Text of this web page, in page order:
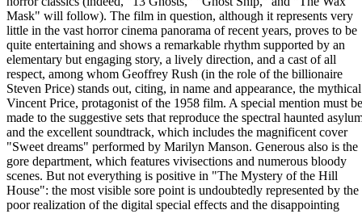
Mask" will follow). The film in question, although it represents very
little in the vast horror cinema panorama of recent years, proves to be
quite entertaining and shows a remarkable rhythm supported by an
elementary but engaging story, a lively direction, and a cast of all
respect, among whom Geoffrey Rush (in the role of the billionaire
Steven Price) stands out, citing, in name and appearance, the mythical
Vincent Price, protagonist of the 1958 film. A special mention must be
made to the suggestive sets that reproduce the spectral haunted
and the excellent soundtrack, which includes the magnificent cover
"Sweet dreams" performed by Marilyn Manson. Generous also is the
gore department, which features vivisections and numerous bloody
scenes. But not everything is positive in "The Mystery of the Hill
House": the most visible sore point is undoubtedly represented by the
poor realization of the digital special effects and the disappointing